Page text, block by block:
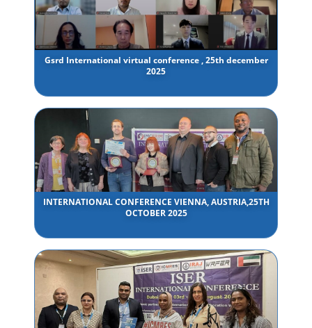
Gsrd International virtual conference , 25th december
2025
INTERNATIONAL CONFERENCE VIENNA, AUSTRIA,25TH
OCTOBER 2025